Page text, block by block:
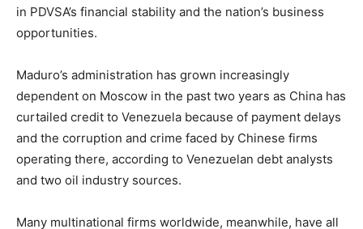
in PDVSA’s financial stability and the nation’s business
opportunities.
Maduro’s administration has grown increasingly
dependent on Moscow in the past two years as China has
curtailed credit to Venezuela because of payment delays
and the corruption and crime faced by Chinese firms
operating there, according to Venezuelan debt analysts
and two oil industry sources.
Many multinational firms worldwide, meanwhile, have all